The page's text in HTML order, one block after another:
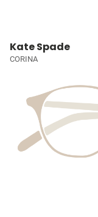
Kate Spade
CORINA